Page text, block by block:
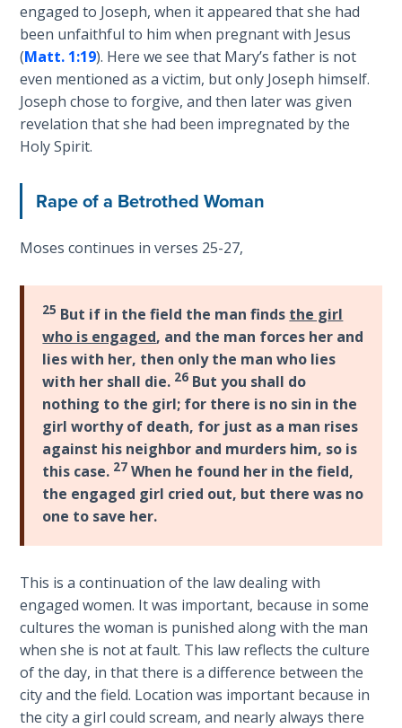
Deuteronomy:
The Second
Law - Speech
9
Deuteronomy:
The Second
10
Judges
Ruth:
Redemption
and
Sonship
Daniel:
Prophet
of the
Ages -
Book 1
of the
Ages -
Book 2
Daniel:
Prophet
of the
engaged to Joseph, when it appeared that she had
been unfaithful to him when pregnant with Jesus
(Matt. 1:19). Here we see that Mary’s father is not
even mentioned as a victim, but only Joseph himself.
Joseph chose to forgive, and then later was given
revelation that she had been impregnated by the
Holy Spirit.
Rape of a Betrothed Woman
Moses continues in verses 25-27,
25 But if in the field the man finds the girl
who is engaged, and the man forces her and
lies with her, then only the man who lies
with her shall die. 26 But you shall do
nothing to the girl; for there is no sin in the
girl worthy of death, for just as a man rises
against his neighbor and murders him, so is
this case. 27 When he found her in the field,
the engaged girl cried out, but there was no
one to save her.
This is a continuation of the law dealing with
engaged women. It was important, because in some
cultures the woman is punished along with the man
when she is not at fault. This law reflects the culture
of the day, in that there is a difference between the
city and the field. Location was important because in
the city a girl could scream, and nearly always there